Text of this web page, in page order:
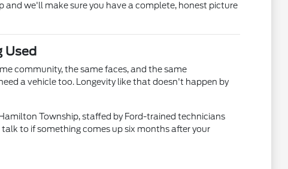
we'll make sure you have a complete, honest picture
Used
community, the same faces, and the same
a vehicle too. Longevity like that doesn't happen by
Township, staffed by Ford-trained technicians
to if something comes up six months after your